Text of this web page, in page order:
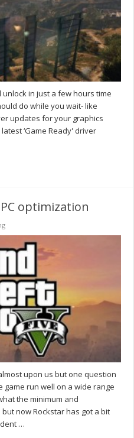
unlock in just a few hours time
do while you wait- like
updates for your graphics
‘Game Ready' driver
optimization
upon us but one question
game run well on a wide range
the minimum and
now Rockstar has got a bit
…